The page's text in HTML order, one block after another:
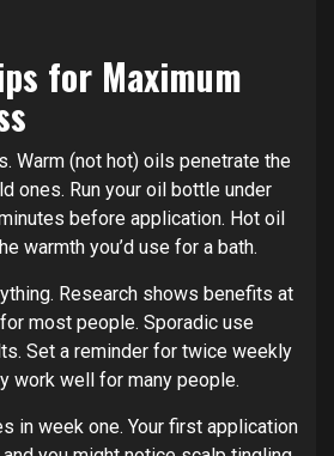
for Maximum
Warm (not hot) oils penetrate the
ones. Run your oil bottle under
before application. Hot oil
warmth you’d use for a bath.
Research shows benefits at
most people. Sporadic use
Set a reminder for twice weekly
work well for many people.
in week one. Your first application